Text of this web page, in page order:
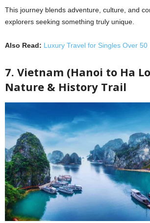
This journey blends adventure, culture, and
explorers seeking something truly unique.
Also Read: Luxury Travel for Singles Over 50
7. Vietnam (Hanoi to Ha
Nature & History Trail